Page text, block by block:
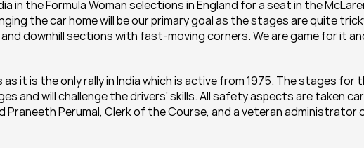
in the Formula Woman selections in England for a seat in the
the car home will be our primary goal as the stages are quite
downhill sections with fast-moving corners. We are game for it
as it is the only rally in India which is active from 1975. The stages for
and will challenge the drivers’ skills. All safety aspects are taken
Praneeth Perumal, Clerk of the Course, and a veteran administrator